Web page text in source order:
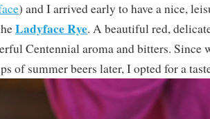
) and I arrived early to have a nice,
Ladyface Rye. A beautiful red,
Centennial aroma and bitters. Since
of summer beers later, I opted for a